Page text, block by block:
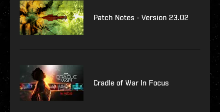
Patch Notes - Version 23.02
Cradle of War In Focus